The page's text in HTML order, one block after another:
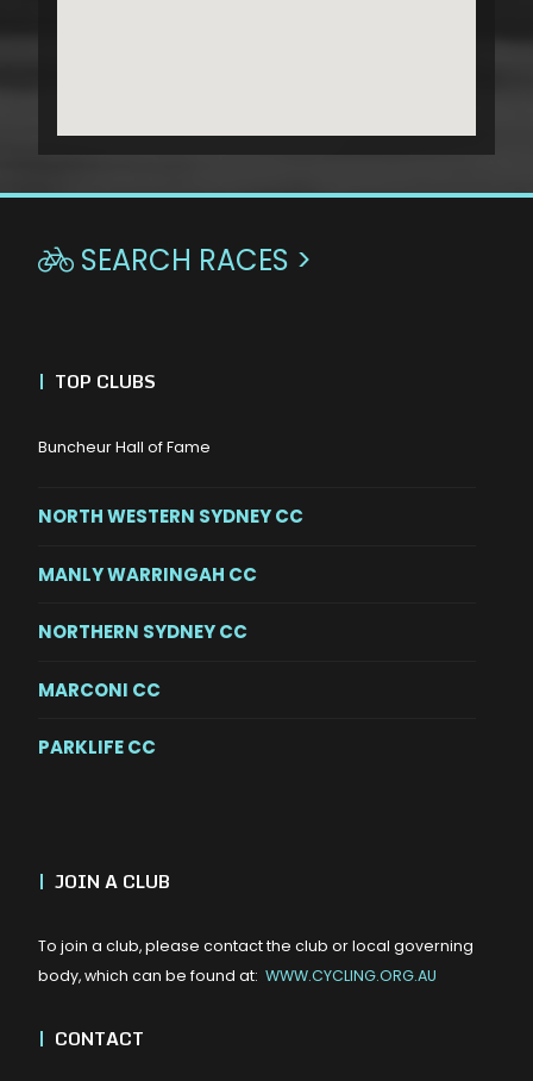
 SEARCH RACES >
| TOP CLUBS
Buncheur Hall of Fame
NORTH WESTERN SYDNEY CC
MANLY WARRINGAH CC
NORTHERN SYDNEY CC
MARCONI CC
PARKLIFE CC
| JOIN A CLUB
To join a club, please contact the club or local governing
body, which can be found at: WWW.CYCLING.ORG.AU
| CONTACT